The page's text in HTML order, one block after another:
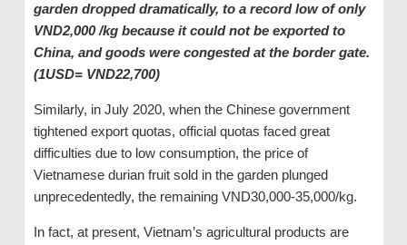
garden dropped dramatically, to a record low of only
VND2,000 /kg because it could not be exported to
China, and goods were congested at the border gate.
(1USD= VND22,700)
Similarly, in July 2020, when the Chinese government
tightened export quotas, official quotas faced great
difficulties due to low consumption, the price of
Vietnamese durian fruit sold in the garden plunged
unprecedentedly, the remaining VND30,000-35,000/kg.
In fact, at present, Vietnam’s agricultural products are